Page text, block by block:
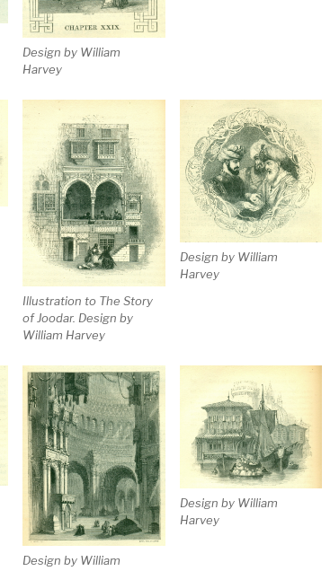
Design by William
Harvey
Illustration to The Story
of Joodar. Design by
William Harvey
Design by William
Harvey
Design by William
Design by William
Harvey